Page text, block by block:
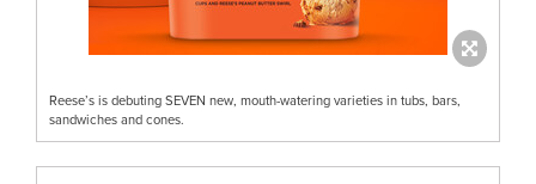
Reese’s is debuting SEVEN new, mouth-watering varieties in tubs, bars,
sandwiches and cones.